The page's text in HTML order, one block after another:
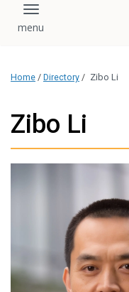
Toggle navigation
Home / Directory / Zibo Li
Zibo Li